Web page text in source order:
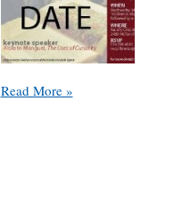
Symposium:
Read More »